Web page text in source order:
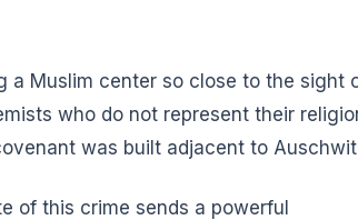
a Muslim center so close to the sight
who do not represent their
was built adjacent to
of this crime sends a powerful